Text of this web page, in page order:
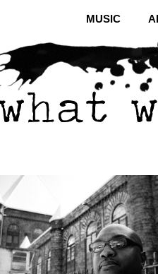
MUSIC